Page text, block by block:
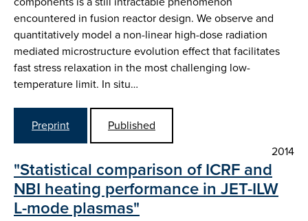
encountered in fusion reactor design. We observe and
quantitatively model a non-linear high-dose radiation
mediated microstructure evolution effect that facilitates
fast stress relaxation in the most challenging low-
temperature limit. In situ…
Preprint
Published
2014
"Statistical comparison of ICRF and
NBI heating performance in JET-ILW
L-mode plasmas"